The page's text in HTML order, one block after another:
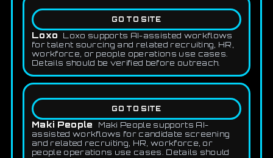
GO TO SITE
Loxo
Loxo supports AI-assisted workflows
for talent sourcing and related recruiting, HR,
workforce, or people operations use cases.
Details should be verified before outreach.
GO TO SITE
Maki People
Maki People supports AI-
assisted workflows for candidate screening
and related recruiting, HR, workforce, or
people operations use cases. Details should